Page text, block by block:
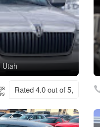
Utah
Rated 4.0 out of 5,